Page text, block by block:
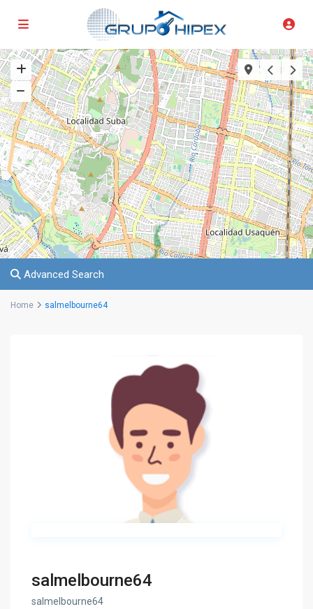
Advanced Search
Home salmelbourne64
salmelbourne64
salmelbourne64